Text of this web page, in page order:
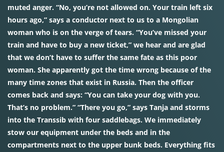
muted anger. “No, you’re not allowed on. Your train left six
hours ago,” says a conductor next to us to a Mongolian
woman who is on the verge of tears. “You’ve missed your
train and have to buy a new ticket,” we hear and are glad
that we don’t have to suffer the same fate as this poor
woman. She apparently got the time wrong because of the
many time zones that exist in Russia. Then the officer
comes back and says: “You can take your dog with you.
That’s no problem.” “There you go,” says Tanja and storms
into the Transsib with four saddlebags. We immediately
stow our equipment under the beds and in the
compartments next to the upper bunk beds. Everything fits